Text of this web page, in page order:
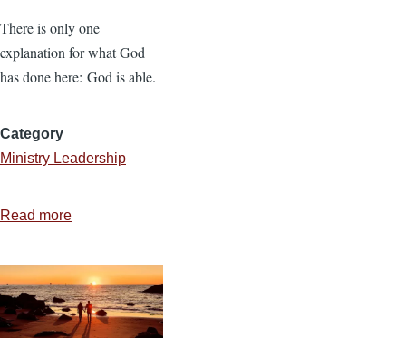
There is only one
explanation for what God
has done here: God is able.
Category
Ministry Leadership
Read more
Is
Able